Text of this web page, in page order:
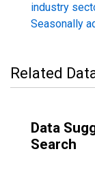
industry
Seasonally
Related
Data
Search